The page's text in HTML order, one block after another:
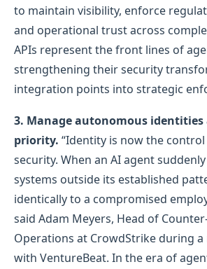
to maintain visibility, enforce
and operational trust across
APIs represent the front lines of
strengthening their security
integration points into strategic
3. Manage autonomous identities
priority. “Identity is now the
security. When an AI agent suddenly
systems outside its established
identically to a compromised
said Adam Meyers, Head of
Operations at CrowdStrike during
with VentureBeat. In the era of